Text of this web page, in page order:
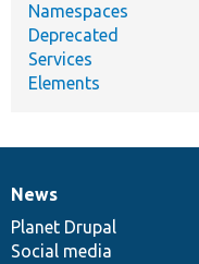
Namespaces
Deprecated
Services
Elements
News
items
News
Planet Drupal
Social media
Our
community
Documentation
Drupal
code
base
Governance
of
community